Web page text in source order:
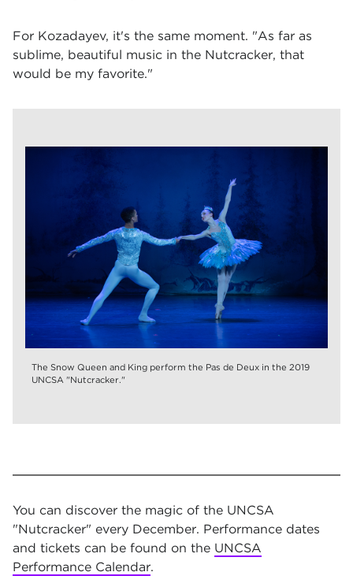
For Kozadayev, it's the same moment. "As far as
sublime, beautiful music in the Nutcracker, that
would be my favorite."
The Snow Queen and King perform the Pas de Deux in the 2019
UNCSA "Nutcracker."
You can discover the magic of the UNCSA
"Nutcracker" every December. Performance dates
and tickets can be found on the UNCSA
Performance Calendar.